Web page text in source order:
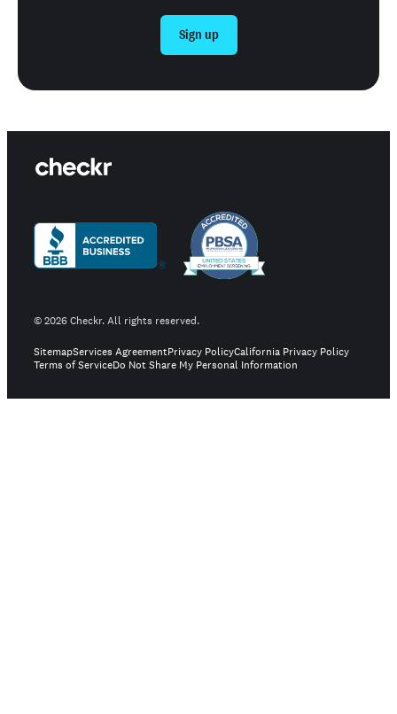
Sign up
©2026Checkr. All rights reserved.
SitemapServices AgreementPrivacy PolicyCalifornia Privacy Policy
Terms of ServiceDo Not Share My Personal Information